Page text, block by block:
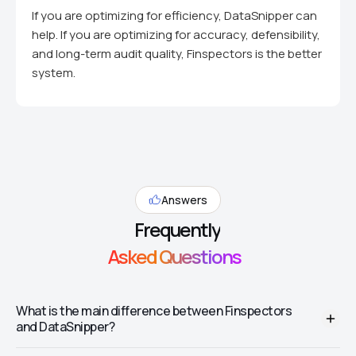
If you are optimizing for efficiency, DataSnipper can
help. If you are optimizing for accuracy, defensibility,
and long-term audit quality, Finspectors is the better
system.
Answers
Frequently
Asked Questions
What is the main difference between Finspectors
and DataSnipper?